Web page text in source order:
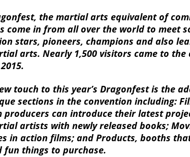
the martial arts equivalent of
come in from all over the world to meet
stars, pioneers, champions and also
arts. Nearly 1,500 visitors came to the
touch to this year’s Dragonfest is the
sections in the convention including:
producers can introduce their latest
artists with newly released books;
in action films; and Products, booths
fun things to purchase.